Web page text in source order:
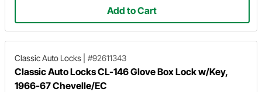
Add to Cart
Classic Auto Locks #92611343
Classic Auto Locks CL-146 Glove Box Lock w/Key,
1966-67 Chevelle/EC